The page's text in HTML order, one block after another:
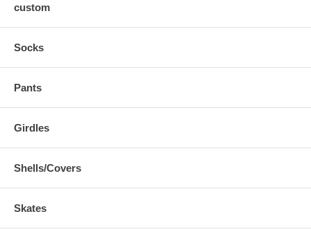
custom
Socks
Pants
Girdles
Shells/Covers
Skates